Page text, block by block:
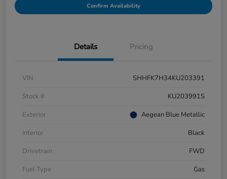
Confirm Availability
Details Pricing
VIN
SHHFK7H34KU203391
Stock #
KU203991S
Exterior
Aegean Blue Metallic
Interior
Black
Drivetrain
FWD
Fuel Type
Gas